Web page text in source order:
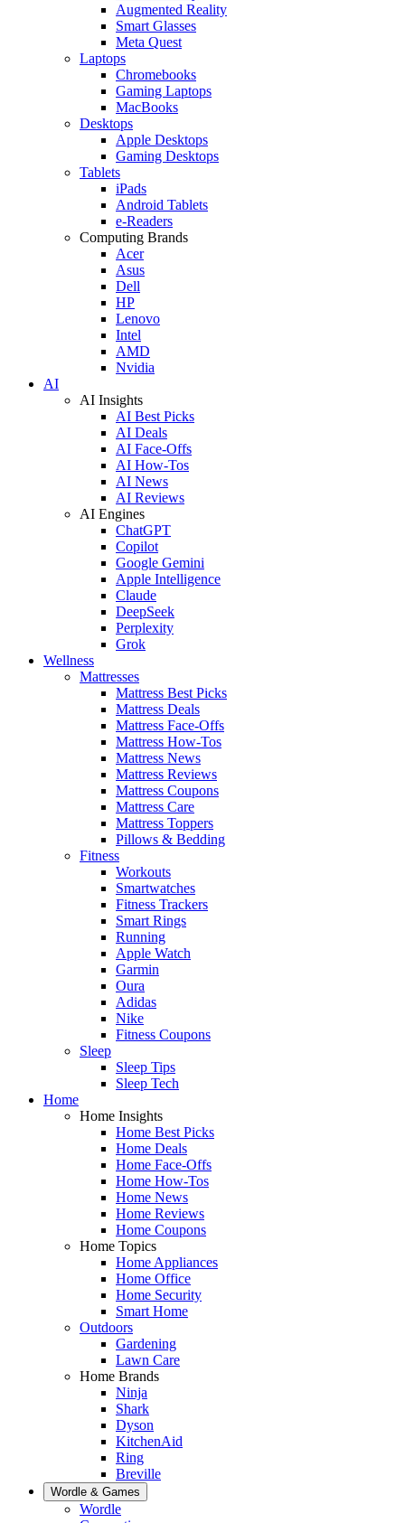
Augmented Reality
Smart Glasses
Meta Quest
Laptops
Chromebooks
Gaming Laptops
MacBooks
Desktops
Apple Desktops
Gaming Desktops
Tablets
iPads
Android Tablets
e-Readers
Computing Brands
Acer
Asus
Dell
HP
Lenovo
Intel
AMD
Nvidia
AI
AI Insights
AI Best Picks
AI Deals
AI Face-Offs
AI How-Tos
AI News
AI Reviews
AI Engines
ChatGPT
Copilot
Google Gemini
Apple Intelligence
Claude
DeepSeek
Perplexity
Grok
Wellness
Mattresses
Mattress Best Picks
Mattress Deals
Mattress Face-Offs
Mattress How-Tos
Mattress News
Mattress Reviews
Mattress Coupons
Mattress Care
Mattress Toppers
Pillows & Bedding
Fitness
Workouts
Smartwatches
Fitness Trackers
Smart Rings
Running
Apple Watch
Garmin
Oura
Adidas
Nike
Fitness Coupons
Sleep
Sleep Tips
Sleep Tech
Home
Home Insights
Home Best Picks
Home Deals
Home Face-Offs
Home How-Tos
Home News
Home Reviews
Home Coupons
Home Topics
Home Appliances
Home Office
Home Security
Smart Home
Outdoors
Gardening
Lawn Care
Home Brands
Ninja
Shark
Dyson
KitchenAid
Ring
Breville
Wordle & Games
Wordle